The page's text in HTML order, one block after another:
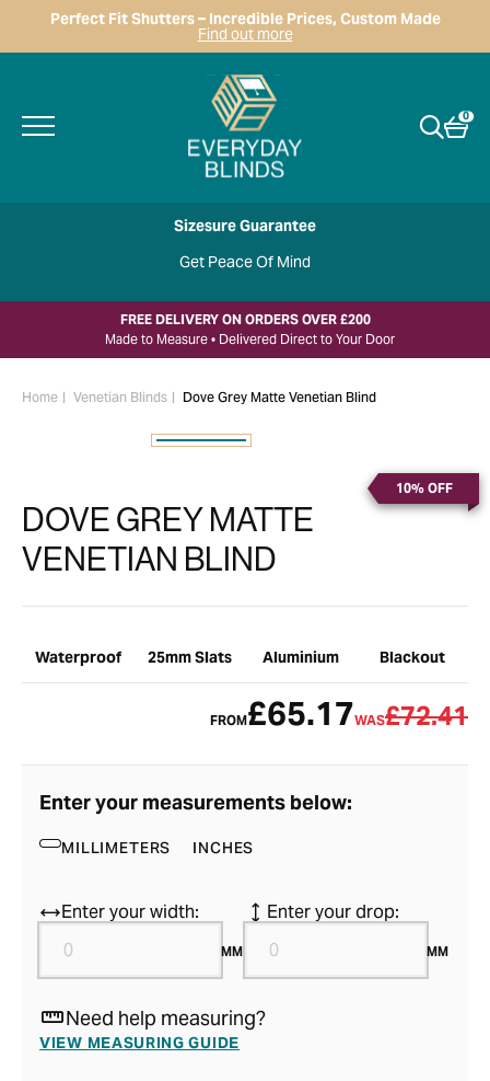
Perfect Fit Shutters – Incredible Prices, Custom Made
Find out more
0
Sizesure Guarantee
Get Peace Of Mind
FREE DELIVERY ON ORDERS OVER £200
Made to Measure • Delivered Direct to Your Door
Home Venetian Blinds Dove Grey Matte Venetian Blind
10% OFF
DOVE GREY MATTE
VENETIAN BLIND
Waterproof 25mm Slats Aluminium Blackout
FROM£65.17WAS£72.41
Enter your measurements below:
MILLIMETERS INCHES
Enter your width:
MM
Enter your drop:
MM
Need help measuring?
VIEW MEASURING GUIDE